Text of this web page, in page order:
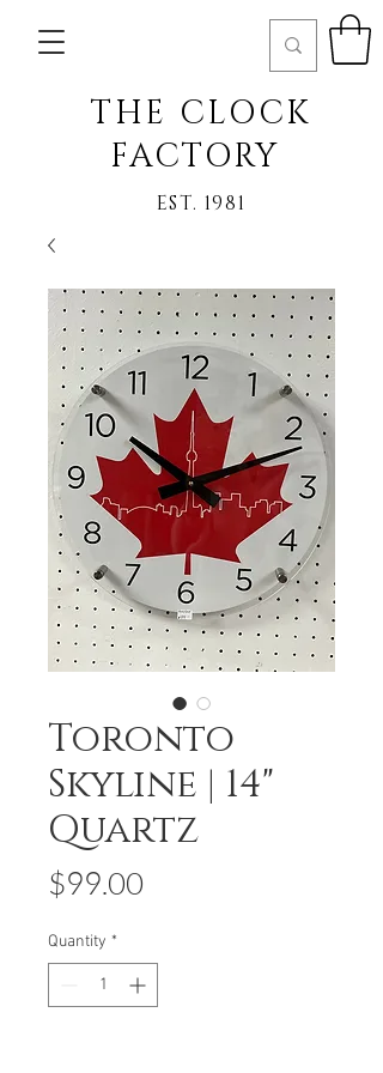
THE CLOCK
FACTORY
EST. 1981
Toronto
Skyline | 14"
Quartz
$99.00
Quantity *